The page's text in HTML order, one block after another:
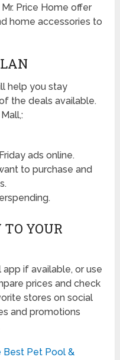
Price Home offer
home accessories to
help you stay
the deals available.
ads online.
to purchase and
TO YOUR
if available, or use
prices and check
stores on social
and promotions
Best Pet Pool &